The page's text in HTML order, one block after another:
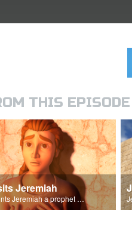
THIS EPISODE
Jeremiah
God appoints Jeremiah a prophet of Israel.